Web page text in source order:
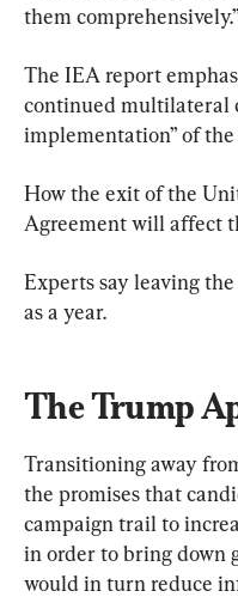
them comprehensively.”
The IEA report
continued multilateral
implementation” of the
How the exit of the
Agreement will affect
Experts say leaving
as a year.
The Trump
Transitioning away
the promises that
campaign trail to
in order to bring down
would in turn reduce